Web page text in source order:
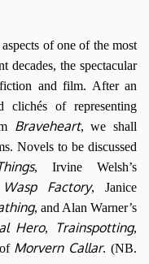
of one of the most
decades, the spectacular
and film. After an
clichés of representing
Braveheart, we shall
Novels to be discussed
, Irvine Welsh’s
Factory, Janice
, and Alan Warner’s
Hero, Trainspotting,
Morvern Callar. (NB.